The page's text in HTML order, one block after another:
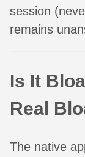
session
remains
Is It
Real
The native